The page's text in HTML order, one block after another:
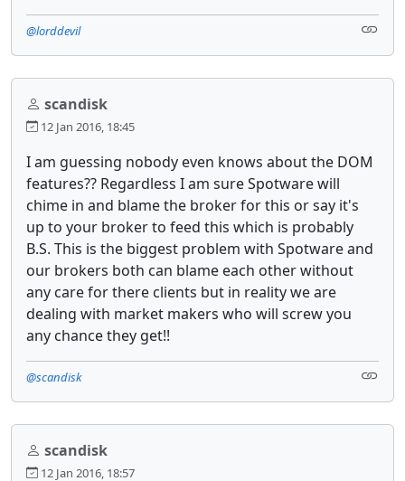
@lorddevil
scandisk
12 Jan 2016, 18:45
I am guessing nobody even knows about the DOM
features?? Regardless I am sure Spotware will
chime in and blame the broker for this or say it's
up to your broker to feed this which is probably
B.S. This is the biggest problem with Spotware and
our brokers both can blame each other without
any care for there clients but in reality we are
dealing with market makers who will screw you
any chance they get!!
@scandisk
scandisk
12 Jan 2016, 18:57